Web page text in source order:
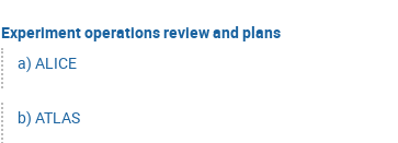
Experiment operations review and plans
a) ALICE
b) ATLAS